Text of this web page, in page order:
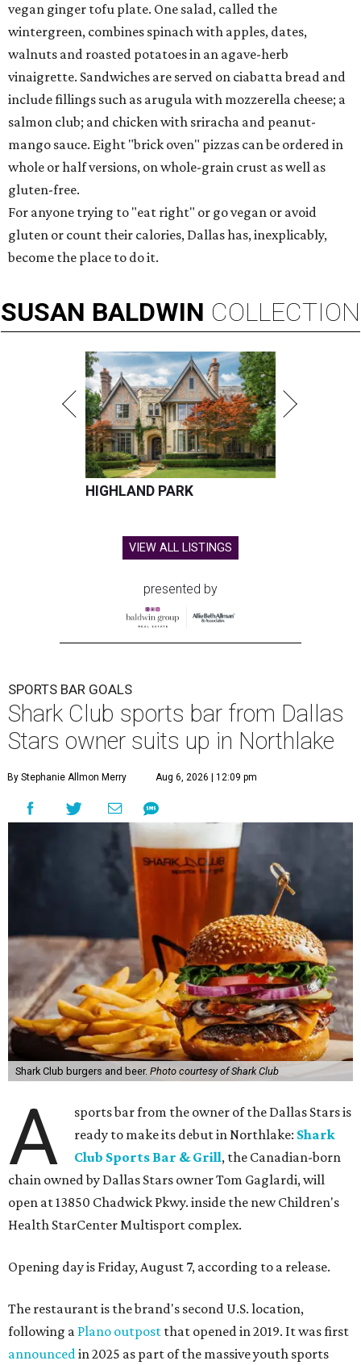
vegan ginger tofu plate. One salad, called the
wintergreen, combines spinach with apples, dates,
walnuts and roasted potatoes in an agave-herb
vinaigrette. Sandwiches are served on ciabatta bread and
include fillings such as arugula with mozzerella cheese; a
salmon club; and chicken with sriracha and peanut-
mango sauce. Eight "brick oven" pizzas can be ordered in
whole or half versions, on whole-grain crust as well as
gluten-free.
For anyone trying to "eat right" or go vegan or avoid
gluten or count their calories, Dallas has, inexplicably,
become the place to do it.
SUSAN BALDWIN COLLECTION
HIGHLAND PARK
VIEW ALL LISTINGS
presented by
SPORTS BAR GOALS
Shark Club sports bar from Dallas
Stars owner suits up in Northlake
By Stephanie Allmon Merry Aug 6, 2026 | 12:09 pm
Shark Club burgers and beer. Photo courtesy of Shark Club
A
sports bar from the owner of the Dallas Stars is
ready to make its debut in Northlake: Shark
Club Sports Bar & Grill, the Canadian-born
chain owned by Dallas Stars owner Tom Gaglardi, will
open at 13850 Chadwick Pkwy. inside the new Children's
Health StarCenter Multisport complex.
Opening day is Friday, August 7, according to a release.
The restaurant is the brand's second U.S. location,
following a Plano outpost that opened in 2019. It was first
announcedin 2025 as part of the massive youth sports